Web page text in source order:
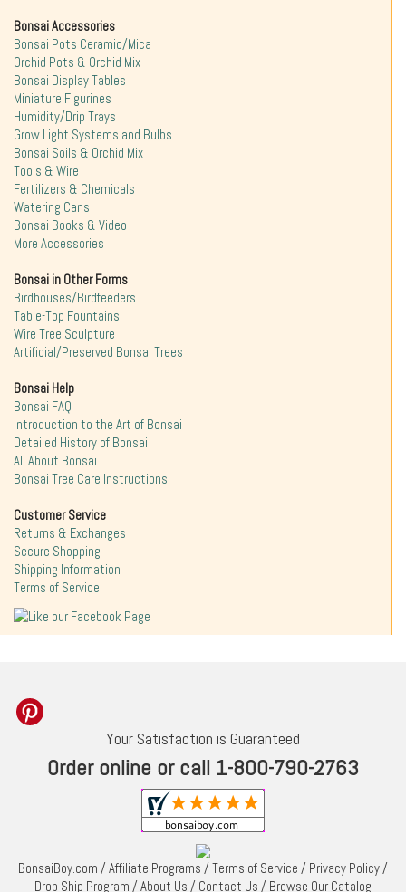
Bonsai Accessories
Bonsai Pots Ceramic/Mica
Orchid Pots & Orchid Mix
Bonsai Display Tables
Miniature Figurines
Humidity/Drip Trays
Grow Light Systems and Bulbs
Bonsai Soils & Orchid Mix
Tools & Wire
Fertilizers & Chemicals
Watering Cans
Bonsai Books & Video
More Accessories
Bonsai in Other Forms
Birdhouses/Birdfeeders
Table-Top Fountains
Wire Tree Sculpture
Artificial/Preserved Bonsai Trees
Bonsai Help
Bonsai FAQ
Introduction to the Art of Bonsai
Detailed History of Bonsai
All About Bonsai
Bonsai Tree Care Instructions
Customer Service
Returns & Exchanges
Secure Shopping
Shipping Information
Terms of Service
Your Satisfaction is Guaranteed
Order online or call 1-800-790-2763
BonsaiBoy.com /Affiliate Programs /Terms of Service / Privacy Policy /
Drop Ship Program /About Us / Contact Us / Browse Our Catalog